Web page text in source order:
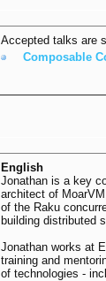
Accepted talks are
‎Composable
English
Jonathan is a key
architect of
of the Raku
building distributed
Jonathan works at
training and
of technologies -